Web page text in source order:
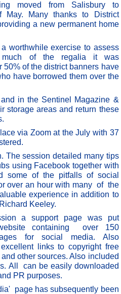
moved from Salisbury to
May. Many thanks to District
a new permanent home
worthwhile exercise to assess
of the regalia it was
of the district banners have
have borrowed them over the
in the Sentinel Magazine &
storage areas and return these
via Zoom at the July with 37
The session detailed many tips
using Facebook together with
of the pitfalls of social
over an hour with many of the
experience in addition to
Keeley.
a support page was put
containing over 150
for social media. Also
links to copyright free
other sources. Also included
All can be easily downloaded
PR purposes.
page has subsequently been